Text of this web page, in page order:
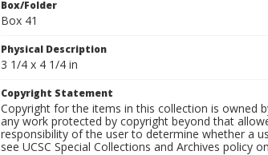
Box/Folder
Box 41
Physical Description
3 1/4 x 4 1/4 in
Copyright Statement
Copyright for the items in this collection is owned
any work protected by copyright beyond that
responsibility of the user to determine whether a
see UCSC Special Collections and Archives policy